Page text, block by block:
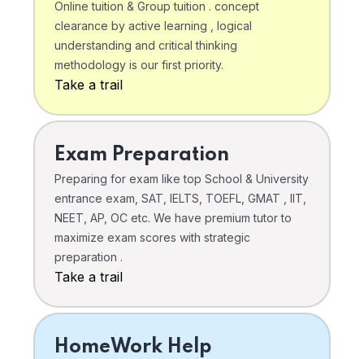
Online tuition & Group tuition . concept
clearance by active learning , logical
understanding and critical thinking
methodology is our first priority.
Take a trail
Exam Preparation
Preparing for exam like top School & University
entrance exam, SAT, IELTS, TOEFL, GMAT , IIT,
NEET, AP, OC etc. We have premium tutor to
maximize exam scores with strategic
preparation .
Take a trail
HomeWork Help